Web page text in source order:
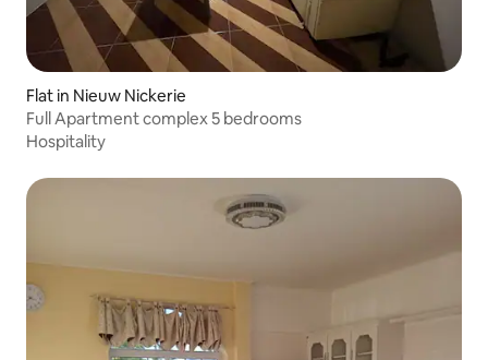
Flat in Nieuw Nickerie
Full Apartment complex 5 bedrooms
Hospitality